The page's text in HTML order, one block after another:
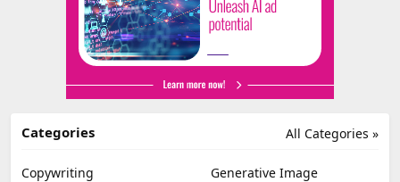
All Categories »
Categories
Copywriting
Generative Image